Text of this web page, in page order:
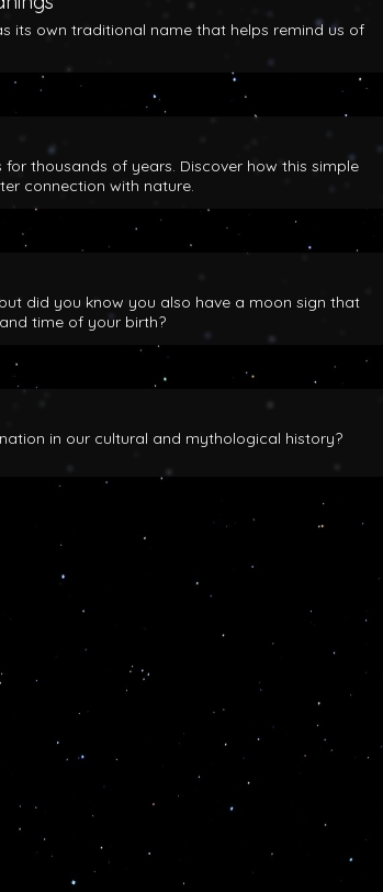
its own traditional name that helps remind us of
thousands of years. Discover how this simple
connection with nature.
did you know you also have a moon sign that
time of your birth?
in our cultural and mythological history?